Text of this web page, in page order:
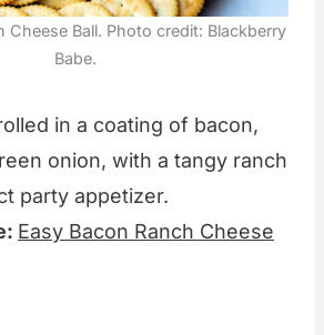
Cheese Ball. Photo credit: Blackberry
Babe.
in a coating of bacon,
onion, with a tangy ranch
party appetizer.
Easy Bacon Ranch Cheese